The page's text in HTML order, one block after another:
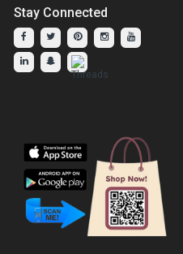
Stay Connected